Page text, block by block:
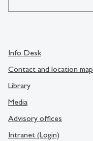
Info Desk
Contact and location map
Library
Media
Advisory offices
Intranet (Login)